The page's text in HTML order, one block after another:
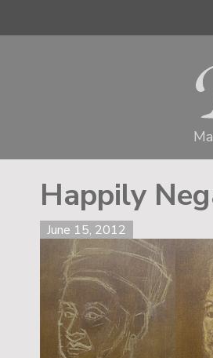
Happily
June 15, 2012